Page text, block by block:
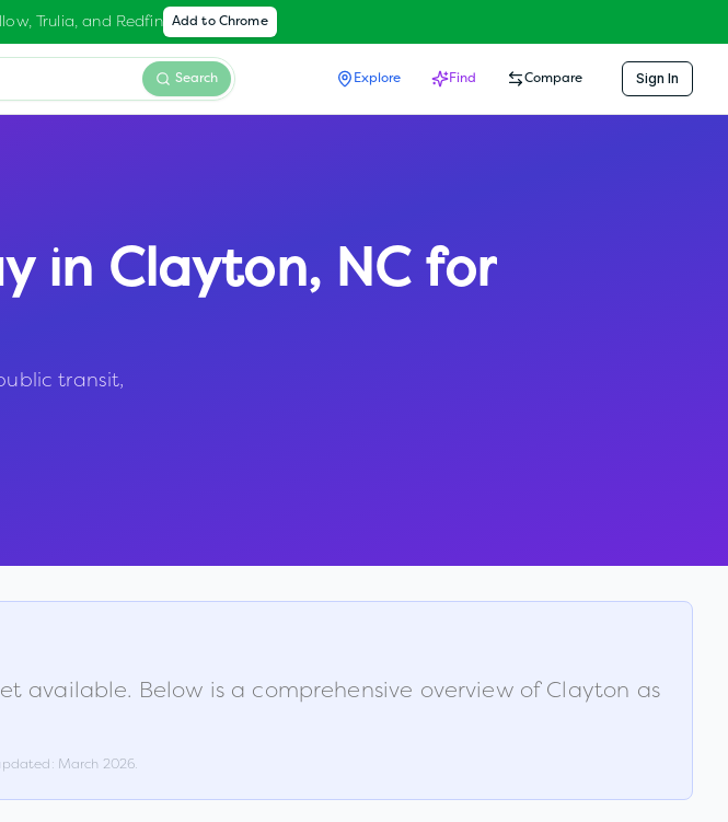
Trulia, and Redfin Add to Chrome
Search Explore Find Compare Sign In
in Clayton, NCfor
transit,
available. Below is a comprehensive overview ofClayton as
March 2026.